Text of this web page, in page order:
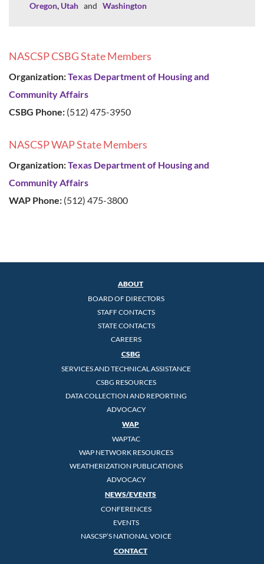
Oregon, Utah and Washington
NASCSP CSBG State Members
Organization:Texas Department of Housing and
Community Affairs
CSBG Phone: (512) 475-3950
NASCSP WAP State Members
Organization:Texas Department of Housing and
Community Affairs
WAP Phone: (512) 475-3800
ABOUT
BOARD OF DIRECTORS
STAFF CONTACTS
STATE CONTACTS
CAREERS
CSBG
SERVICES AND TECHNICAL ASSISTANCE
CSBG RESOURCES
DATA COLLECTION AND REPORTING
ADVOCACY
WAP
WAPTAC
WAP NETWORK RESOURCES
WEATHERIZATION PUBLICATIONS
ADVOCACY
NEWS/EVENTS
CONFERENCES
EVENTS
NASCSP’S NATIONAL VOICE
CONTACT